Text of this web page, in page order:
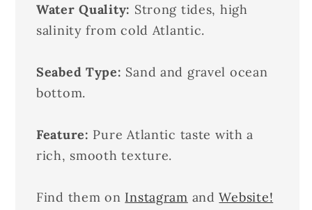
Water Quality: Strong tides, high
salinity from cold Atlantic.
Seabed Type: Sand and gravel ocean
bottom.
Feature: Pure Atlantic taste with a
rich, smooth texture.
Find them on Instagram andWebsite!